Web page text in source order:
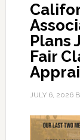
Plans
Fair
JULY 6, 2026